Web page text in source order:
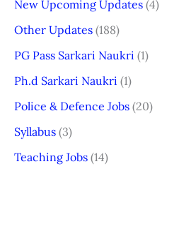
New Upcoming Updates (4)
Other Updates (188)
PG Pass Sarkari Naukri (1)
Ph.d Sarkari Naukri (1)
Police & Defence Jobs (20)
Syllabus (3)
Teaching Jobs (14)